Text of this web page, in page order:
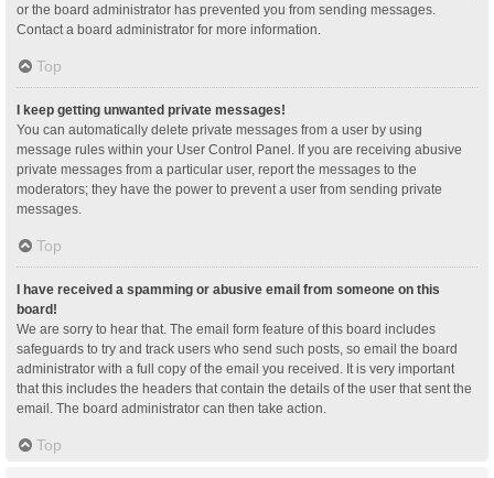
or the board administrator has prevented you from sending messages.
Contact a board administrator for more information.
Top
I keep getting unwanted private messages!
You can automatically delete private messages from a user by using
message rules within your User Control Panel. If you are receiving abusive
private messages from a particular user, report the messages to the
moderators; they have the power to prevent a user from sending private
messages.
Top
I have received a spamming or abusive email from someone on this
board!
We are sorry to hear that. The email form feature of this board includes
safeguards to try and track users who send such posts, so email the board
administrator with a full copy of the email you received. It is very important
that this includes the headers that contain the details of the user that sent the
email. The board administrator can then take action.
Top